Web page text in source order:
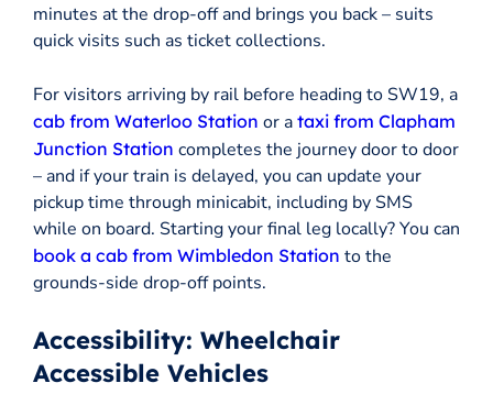
minutes at the drop-off and brings you back – suits
quick visits such as ticket collections.
For visitors arriving by rail before heading to SW19, a
cab from Waterloo Station or a taxi from Clapham
Junction Station completes the journey door to door
– and if your train is delayed, you can update your
pickup time through minicabit, including by SMS
while on board. Starting your final leg locally? You can
book a cab from Wimbledon Station to the
grounds-side drop-off points.
Accessibility: Wheelchair
Accessible Vehicles